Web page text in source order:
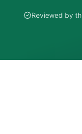
Reviewed by